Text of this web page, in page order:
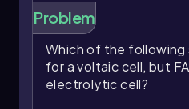
Problem
Which of the following
for a voltaic cell, but
electrolytic cell?